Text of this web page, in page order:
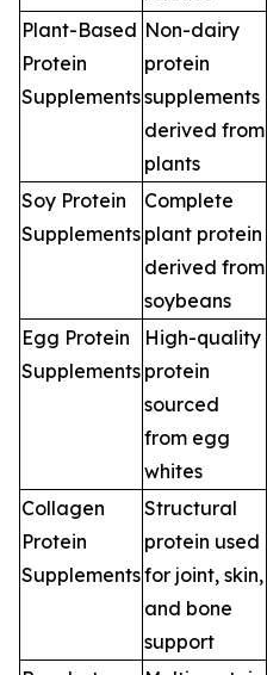
Plant-Based
Protein
Supplements
Non-dairy
protein
supplements
derived from
plants
Soy Protein
Supplements
Complete
plant protein
derived from
soybeans
Egg Protein
Supplements
High-quality
protein
sourced
from egg
whites
Collagen
Protein
Supplements
Structural
protein used
for joint, skin,
and bone
support